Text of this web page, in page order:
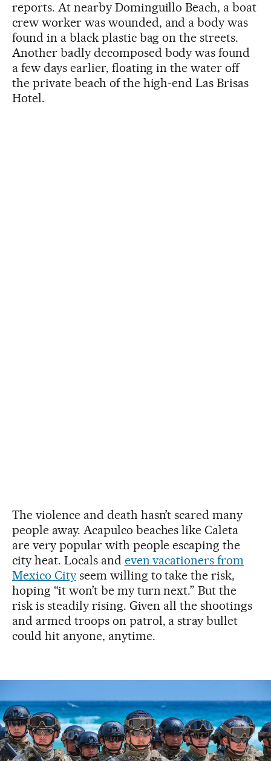
reports. At nearby Dominguillo Beach, a boat
crew worker was wounded, and a body was
found in a black plastic bag on the streets.
Another badly decomposed body was found
a few days earlier, floating in the water off
the private beach of the high-end Las Brisas
Hotel.
The violence and death hasn’t scared many
people away. Acapulco beaches like Caleta
are very popular with people escaping the
city heat. Locals and even vacationers from
Mexico Cityseem willing to take the risk,
hoping “it won’t be my turn next.” But the
risk is steadily rising. Given all the shootings
and armed troops on patrol, a stray bullet
could hit anyone, anytime.